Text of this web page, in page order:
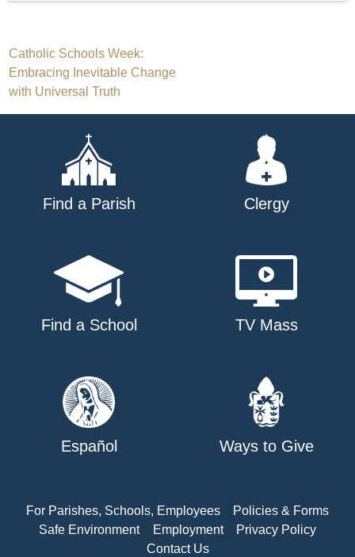
Post
navigation
Catholic Schools Week:
Embracing Inevitable Change
with Universal Truth
Find a Parish Clergy
Find a School TV Mass
Español Ways to Give
For Parishes, Schools, Employees
Policies & Forms
Safe Environment
Employment
Privacy Policy
Contact Us